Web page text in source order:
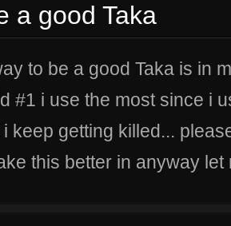
a good Taka
to be a good Taka is in
#1 i use the most since i
keep getting killed...
this better in anyway let